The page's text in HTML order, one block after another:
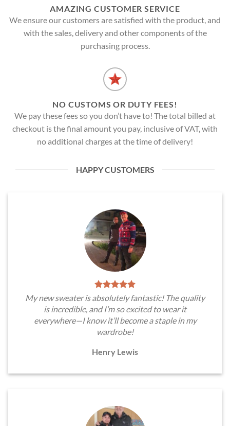
AMAZING CUSTOMER SERVICE
We ensure our customers are satisfied with the product, and
with the sales, delivery and other components of the
purchasing process.
NO CUSTOMS OR DUTY FEES!
We pay these fees so you don’t have to! The total billed at
checkout is the final amount you pay, inclusive of VAT, with
no additional charges at the time of delivery!
HAPPY CUSTOMERS
My new sweater is absolutely fantastic! The quality
is incredible, and I’m so excited to wear it
everywhere—I know it’ll become a staple in my
wardrobe!
Henry Lewis